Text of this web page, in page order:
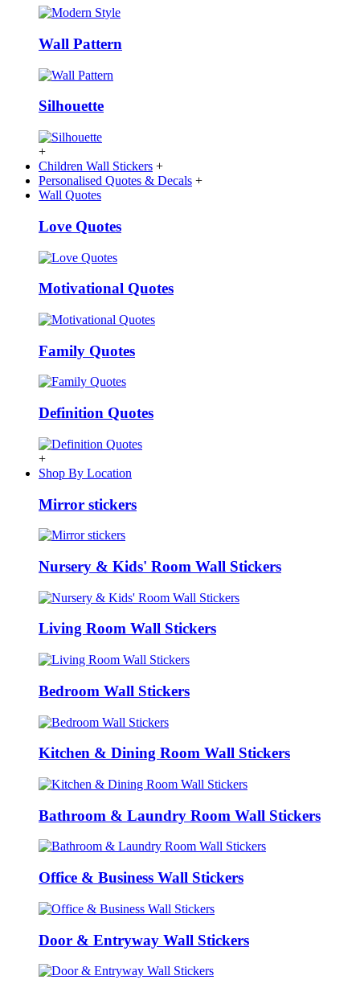
Wall Pattern
Silhouette
+
Children Wall Stickers +
Personalised Quotes & Decals +
Wall Quotes
Love Quotes
Motivational Quotes
Family Quotes
Definition Quotes
+
Shop By Location
Mirror stickers
Nursery & Kids' Room Wall Stickers
Living Room Wall Stickers
Bedroom Wall Stickers
Kitchen & Dining Room Wall Stickers
Bathroom & Laundry Room Wall Stickers
Office & Business Wall Stickers
Door & Entryway Wall Stickers